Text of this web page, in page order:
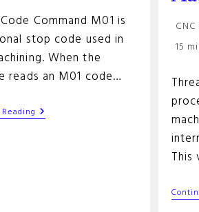
Command M01 is
stop code used in
When the
reads an M01 code…
M01
G-
Post
15
This